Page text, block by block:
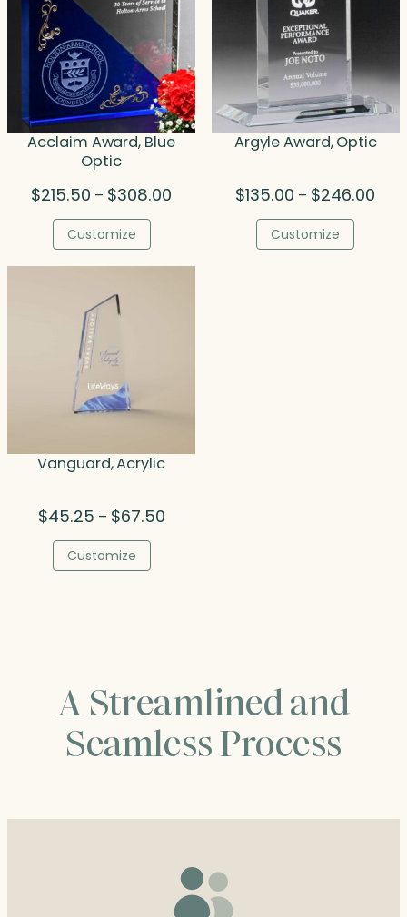
Acclaim Award, Blue
Optic
$215.50 – $308.00
$308.00
Customize
Argyle Award, Optic
$135.00 – $246.00
Customize
Vanguard, Acrylic
$45.25 – $67.50Price
Customize
A Streamlined and
Seamless Process